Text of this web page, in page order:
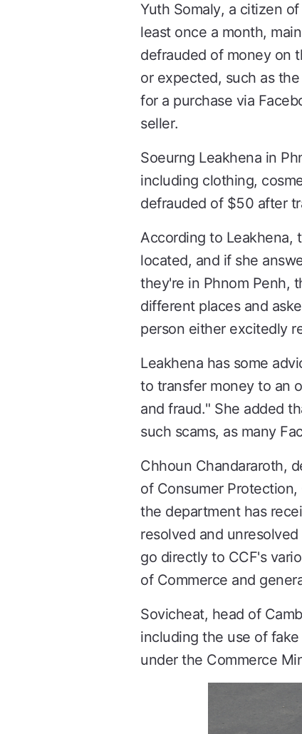
Yuth Somaly, a citizen
least once a month,
defrauded of money on
or expected, such as
for a purchase via
seller.
Soeurng Leakhena in
including clothing,
defrauded of $50 after
According to Leakhena,
located, and if she
they're in Phnom Penh,
different places and
person either excitedly
Leakhena has some
to transfer money to an
and fraud." She added
such scams, as many
Chhoun Chandararoth,
of Consumer
the department has
resolved and
go directly to CCF's
of Commerce and
Sovicheat, head of
including the use of
under the Commerce